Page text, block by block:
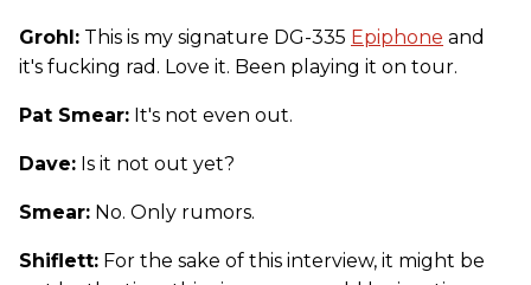
Grohl: This is my signature DG-335 Epiphone and
it's fucking rad. Love it. Been playing it on tour.
Pat Smear: It's not even out.
Dave: Is it not out yet?
Smear: No. Only rumors.
Shiflett: For the sake of this interview, it might be